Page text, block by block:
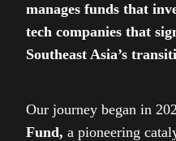
manages funds that
tech companies that
Southeast Asia’s
Our journey began in
Fund, a pioneering